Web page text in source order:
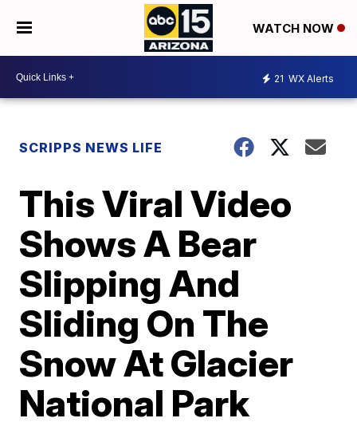
WATCH NOW
21 WX Alerts
SCRIPPS NEWS LIFE
This Viral Video
Shows A Bear
Slipping And
Sliding On The
Snow At Glacier
National Park